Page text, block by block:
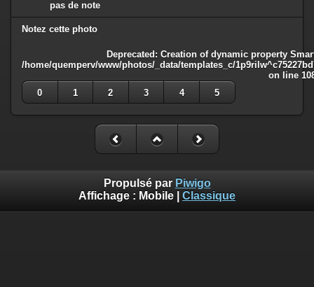
pas de note
Notez cette photo
Deprecated : Creation of dynamic property
/home/quemperv/www/photos/_data/templates_c/
on line
0
1 2 3 4 5
Propulsé par Piwigo
Affichage : Mobile Classique